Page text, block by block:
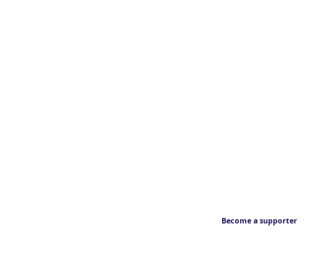
Become a supporter